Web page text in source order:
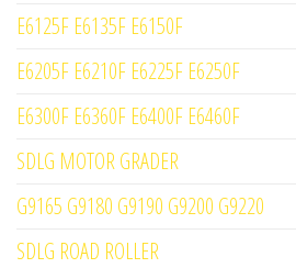
E6125F E6135F E6150F
E6205F E6210F E6225F E6250F
E6300F E6360F E6400F E6460F
SDLG MOTOR GRADER
G9165 G9180 G9190 G9200 G9220
SDLG ROAD ROLLER